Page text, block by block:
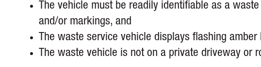
The vehicle must be readily identifiable as a
and/or markings, and
The waste service vehicle displays flashing amber
The waste vehicle is not on a private driveway or